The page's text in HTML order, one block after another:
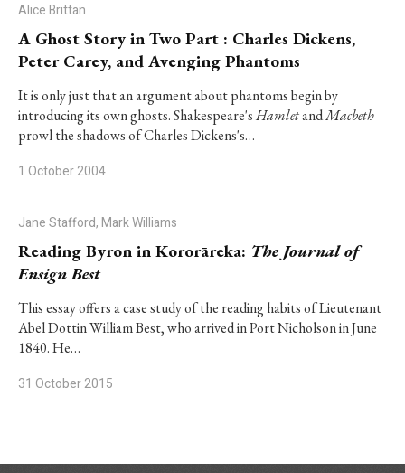
Alice Brittan
A Ghost Story in Two Part : Charles Dickens,
Peter Carey, and Avenging Phantoms
It is only just that an argument about phantoms begin by
introducing its own ghosts. Shakespeare'sHamletandMacbeth
prowl the shadows of Charles Dickens's…
1 October 2004
Jane Stafford, Mark Williams
Reading Byron in Kororāreka: The Journal of
Ensign Best
This essay offers a case study of the reading habits of Lieutenant
Abel Dottin William Best, who arrived in Port Nicholson in June
1840. He…
31 October 2015